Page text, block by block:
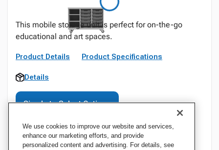
This mobile storage unit is perfect for on-the-go
educational and art spaces.
Product Details Product Specifications
Details
Sign In to Select Options
We use cookies to improve our website and services,
enhance our marketing efforts, and provide
personalized content and advertising. For details, see